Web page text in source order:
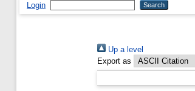
Login
Up a level
Export as